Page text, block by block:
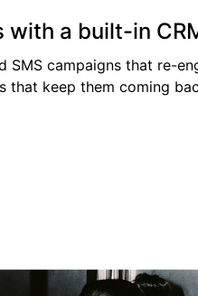
with a built-in
SMS campaigns that re-
that keep them coming